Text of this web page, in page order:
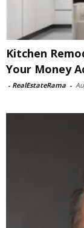
Kitchen
Your Money
- RealEstateRama -